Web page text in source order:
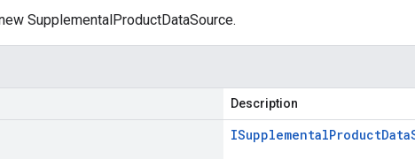
SupplementalProductDataSource.
Description
ISupplementalProductData